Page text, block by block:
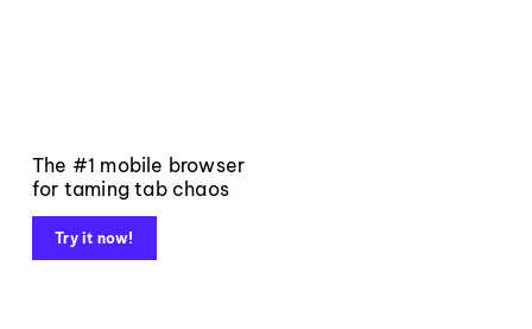
The #1 mobile browser
for taming tab chaos
Try it now!